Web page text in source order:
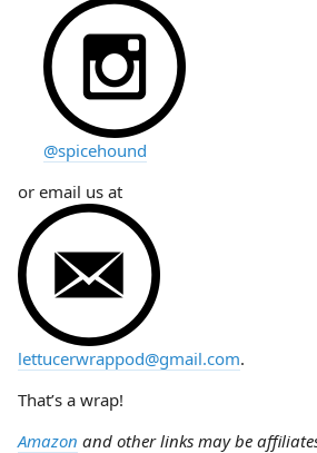
@spicehound
or email us at
lettucerwrappod@gmail.com.
That’s a wrap!
Amazon and other links may be